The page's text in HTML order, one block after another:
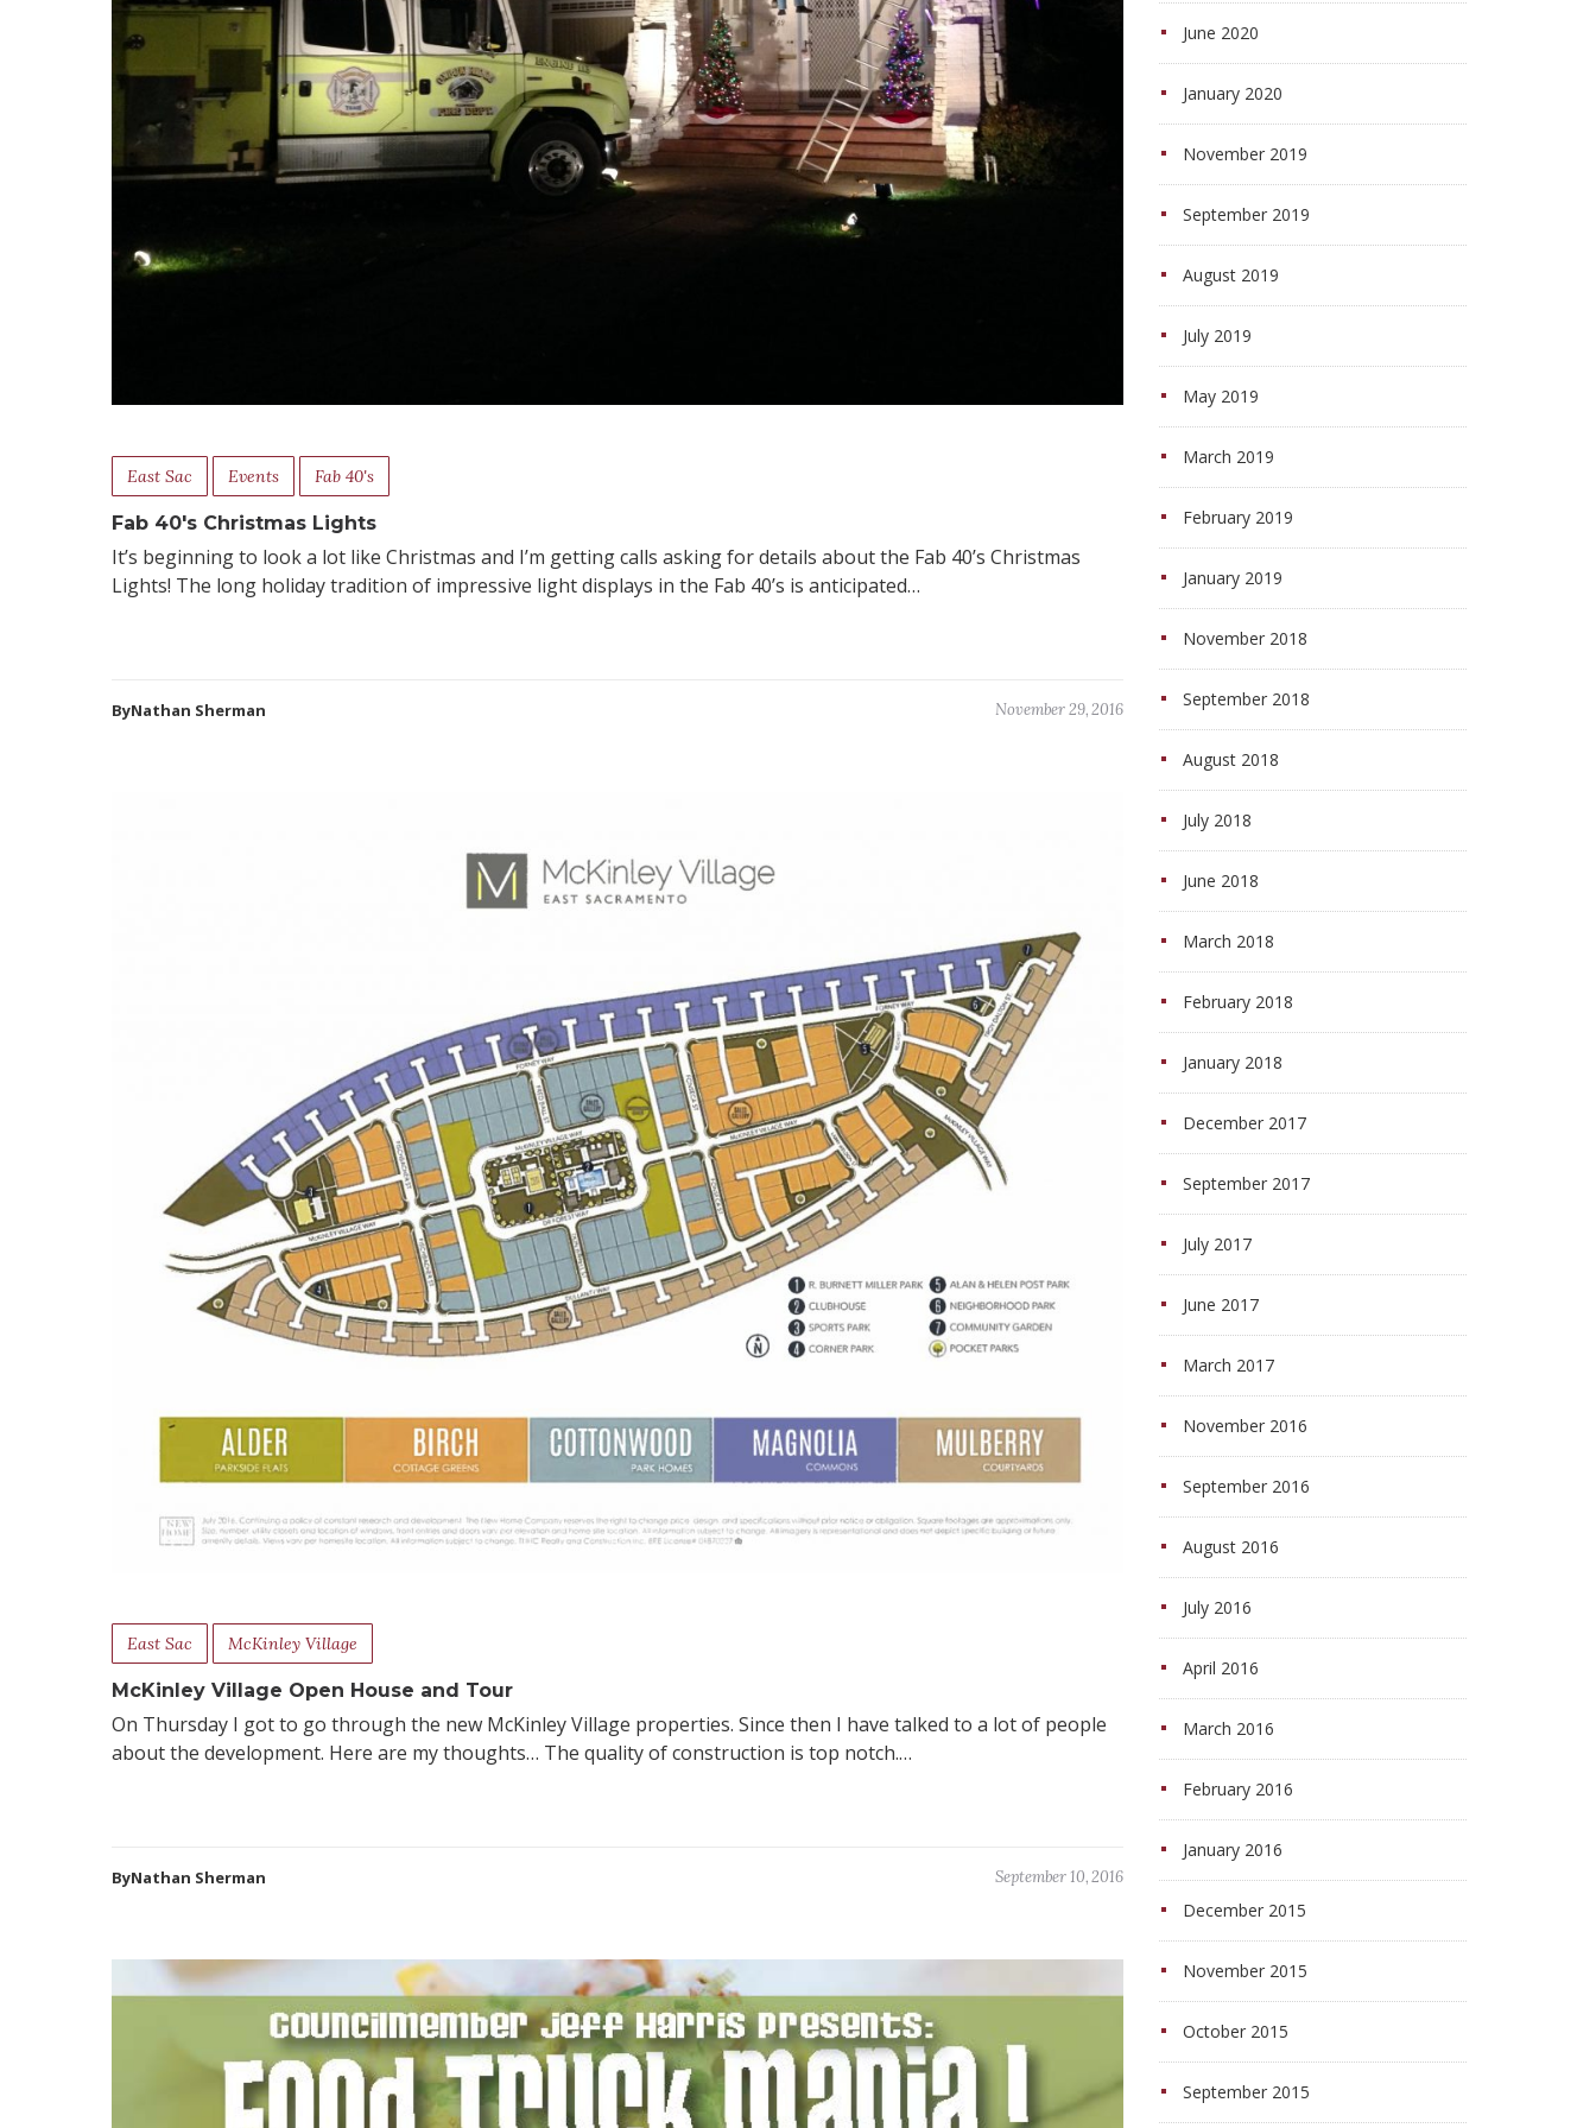
East Sac Events Fab 40's
Fab 40's Christmas Lights
It’s beginning to look a lot like Christmas and I’m getting calls asking for details about the Fab 40’s Christmas
Lights! The long holiday tradition of impressive light displays in the Fab 40’s is anticipated…
ByNathan Sherman November 29, 2016
East Sac McKinley Village
McKinley Village Open House and Tour
On Thursday I got to go through the new McKinley Village properties. Since then I have talked to a lot of people
about the development. Here are my thoughts… The quality of construction is top notch.…
ByNathan Sherman September 10, 2016
June 2020
January 2020
November 2019
September 2019
August 2019
July 2019
May 2019
March 2019
February 2019
January 2019
November 2018
September 2018
August 2018
July 2018
June 2018
March 2018
February 2018
January 2018
December 2017
September 2017
July 2017
June 2017
March 2017
November 2016
September 2016
August 2016
July 2016
April 2016
March 2016
February 2016
January 2016
December 2015
November 2015
October 2015
September 2015